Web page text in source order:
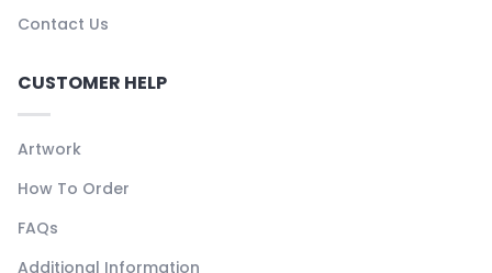
Contact Us
CUSTOMER HELP
Artwork
How To Order
FAQs
Additional Information